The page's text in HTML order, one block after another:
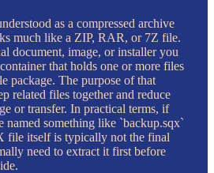
as a compressed archive
much like a ZIP, RAR, or 7Z file.
document, image, or installer you
that holds one or more files
package. The purpose of that
related files together and reduce
or transfer. In practical terms, if
named something like `backup.sqx`
file itself is typically not the final
need to extract it first before